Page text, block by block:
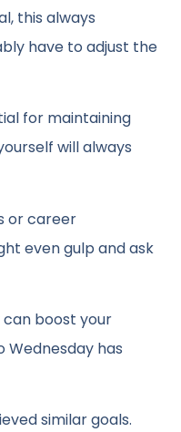
this always
have to adjust the
for maintaining
will always
or career
even gulp and ask
can boost your
Wednesday has
similar goals.